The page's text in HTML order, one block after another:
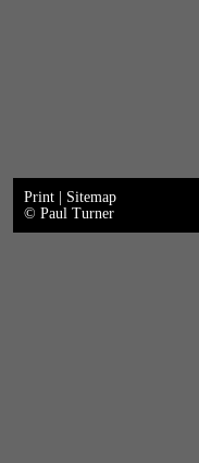
Print
Sitemap
© Paul Turner